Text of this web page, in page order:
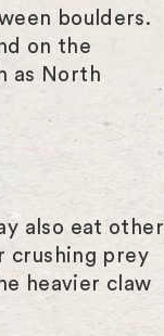
boulders.
on the
as North
also eat other
crushing prey
heavier claw